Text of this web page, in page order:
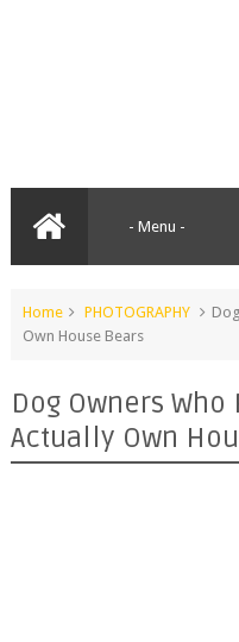
Home PHOTOGRAPHY
Own House Bears
Dog Owners
Actually Own